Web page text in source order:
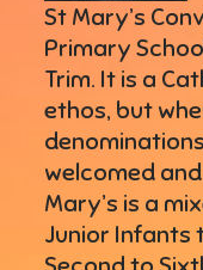
St Mary’s
Primary
Trim. It is a
ethos, but
welcomed
Mary’s is a
Junior Infants